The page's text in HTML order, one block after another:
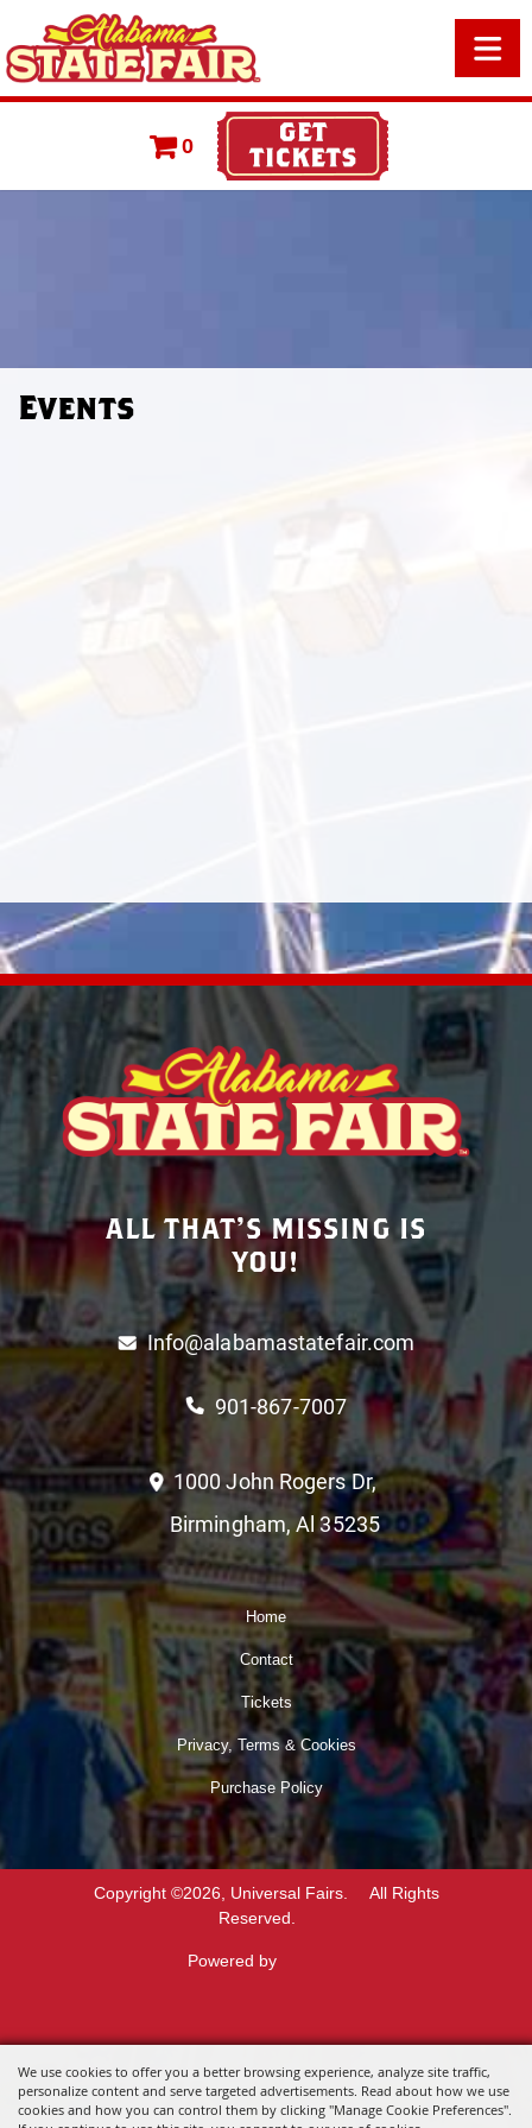
We use cookies to offer you a better browsing experience, analyze site traffic,
personalize content and serve targeted advertisements. Read about how we use
cookies and how you can control them by clicking "Manage Cookie Preferences".
0
Events
ALL THAT’S MISSING IS
YOU!
Info@alabamastatefair.com
901-867-7007
1000 John Rogers Dr,
Birmingham, Al 35235
Home
Contact
Tickets
Privacy, Terms & Cookies
Purchase Policy
Copyright ©2026, Universal Fairs.
All Rights
Reserved.
Powered by